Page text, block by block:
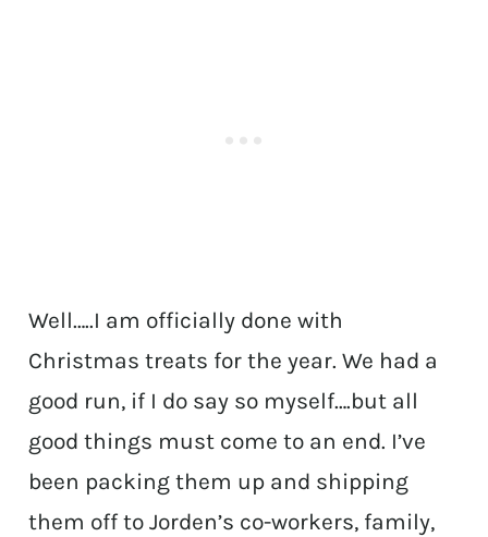
Well…..I am officially done with
Christmas treats for the year. We had a
good run, if I do say so myself….but all
good things must come to an end. I’ve
been packing them up and shipping
them off to Jorden’s co-workers, family,